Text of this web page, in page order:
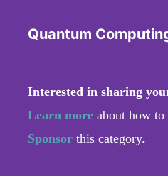
Quantum
Interested in sharing
Learn more about how
Sponsor this category.